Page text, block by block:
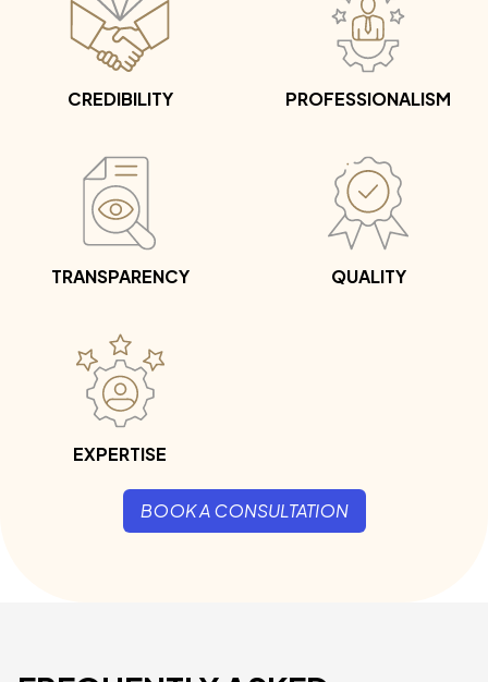
CREDIBILITY PROFESSIONALISM
TRANSPARENCY QUALITY
EXPERTISE
BOOK A CONSULTATION